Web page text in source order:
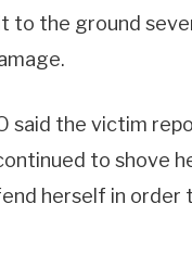
to the ground
said the victim
to shove
herself in order